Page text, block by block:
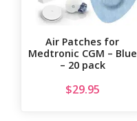
Air Patches for
Medtronic CGM – Blue
– 20 pack
$29.95